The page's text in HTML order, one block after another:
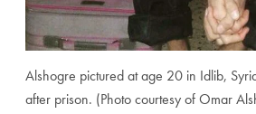
Alshogre pictured at age 20 in Idlib,
after prison. (Photo courtesy of Omar